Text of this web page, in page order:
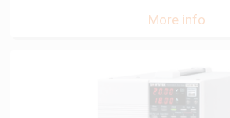
More info